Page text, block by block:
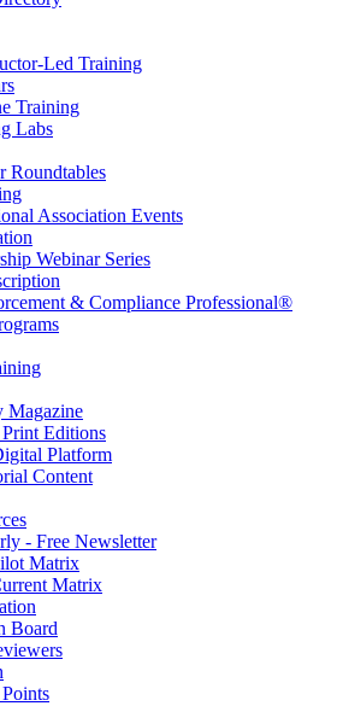
Led Training
Training
Labs
Roundtables
Association Events
Webinar Series
& Compliance Professional®
Magazine
Editions
Platform
Content
- Free Newsletter
Matrix
Matrix
Board